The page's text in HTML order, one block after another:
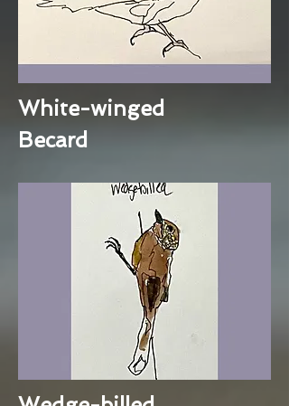
White-winged
Becard